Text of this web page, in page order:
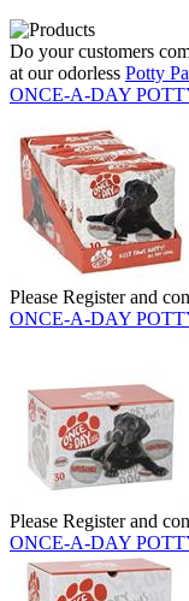
Do your customers
at our odorless Potty
ONCE-A-DAY
Please Register and
ONCE-A-DAY
Please Register and
ONCE-A-DAY